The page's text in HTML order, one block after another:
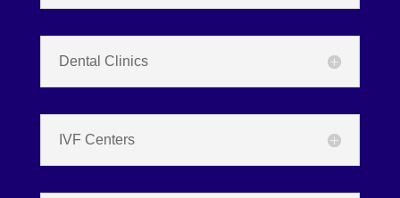
Dental Clinics
IVF Centers